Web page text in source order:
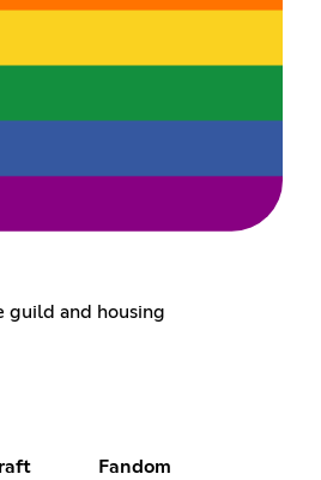
guild and housing
Fandom